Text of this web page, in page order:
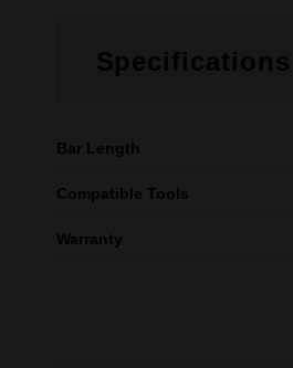
Specifications
Bar Length
Compatible Tools
Warranty